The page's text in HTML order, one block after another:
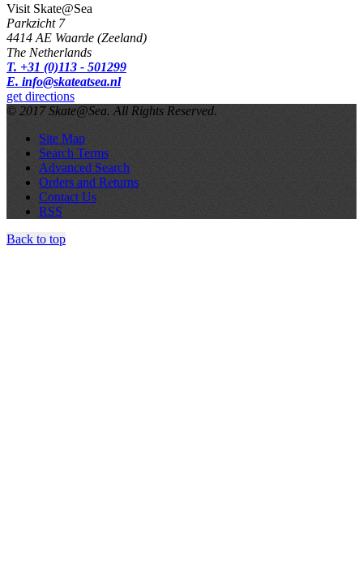
Visit Skate@Sea
Parkzicht 7
4414 AE Waarde (Zeeland)
The Netherlands
T. +31 (0)113 - 501299
E. info@skateatsea.nl
get directions
© 2017 Skate@Sea. All Rights Reserved.
Site Map
Search Terms
Advanced Search
Orders and Returns
Contact Us
RSS
Back to top